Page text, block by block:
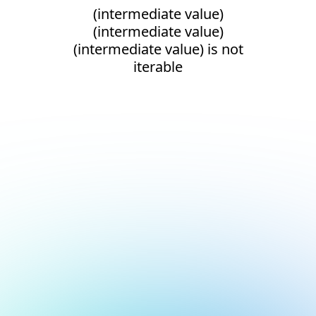
(intermediate value)
(intermediate value)
(intermediate value) is not
iterable